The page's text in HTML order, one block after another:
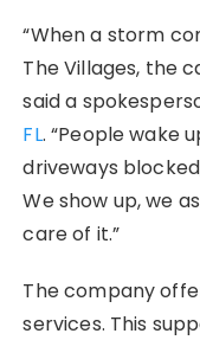
“When a storm
The Villages, the
said a
FL. “People wake
driveways
We show up, we
care of it.”
The company
services. This